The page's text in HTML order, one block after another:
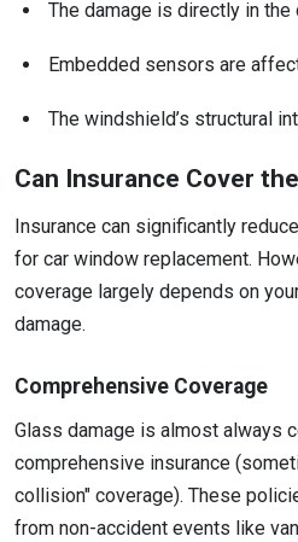
The damage is directly in the
Embedded sensors are
The windshield’s structural
Can Insurance Cover
Insurance can significantly
for car window replacement.
coverage largely depends on
damage.
Comprehensive Coverage
Glass damage is almost always
comprehensive insurance
collision" coverage). These
from non-accident events like